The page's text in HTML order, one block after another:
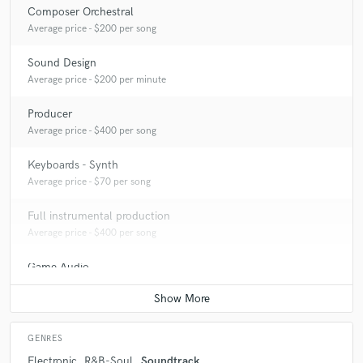
Composer Orchestral
Average price - $200 per song
Sound Design
Average price - $200 per minute
Producer
Average price - $400 per song
Keyboards - Synth
Average price - $70 per song
Full instrumental production
Average price - $400 per song
Game Audio
Average price - $400 per day
GENRES